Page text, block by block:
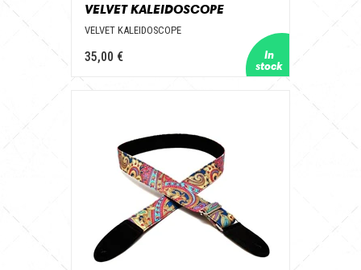
VELVET KALEIDOSCOPE
VELVET KALEIDOSCOPE
35,00 €